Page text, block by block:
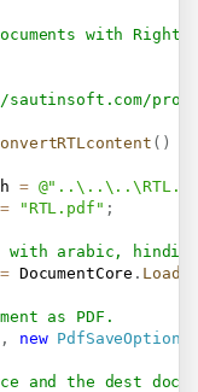
with
( )
=
= "RTL.pdf" ;
with arabic, hindi,
= DocumentCore . Load
as PDF.
, new PdfSaveOptions
and the dest